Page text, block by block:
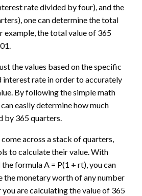
rate divided by four), and the
one can determine the total
example, the total value of 365
the values based on the specific
interest rate in order to accurately
By following the simple math
easily determine how much
by 365 quarters.
across a stack of quarters,
to calculate their value. With
formula A = P(1 + rt), you can
the monetary worth of any number
are calculating the value of 365